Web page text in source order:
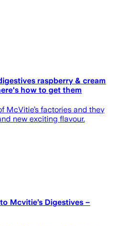
raspberry & cream
how to get them
McVitie’s factories and they
new exciting flavour.
Mcvitie’s Digestives –